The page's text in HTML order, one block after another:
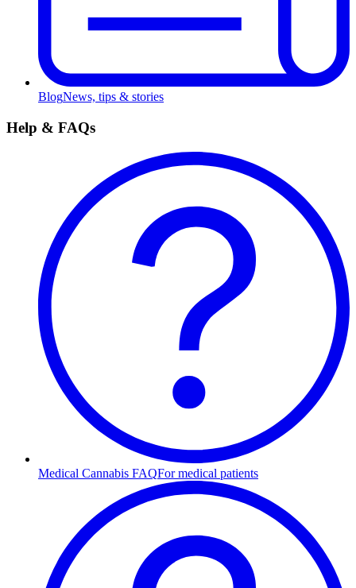
BlogNews, tips & stories
Help & FAQs
Medical Cannabis FAQFor medical patients